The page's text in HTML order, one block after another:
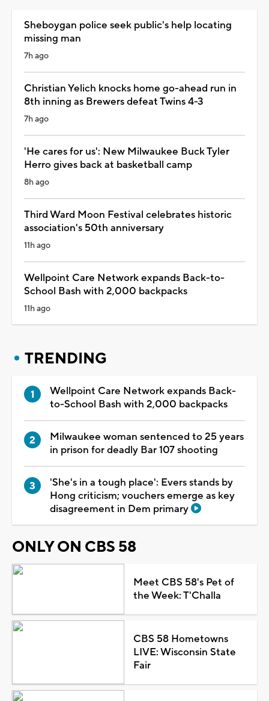
Sheboygan police seek public's help locating
missing man
7h ago
Christian Yelich knocks home go-ahead run in
8th inning as Brewers defeat Twins 4-3
7h ago
'He cares for us': New Milwaukee Buck Tyler
Herro gives back at basketball camp
8h ago
Third Ward Moon Festival celebrates historic
association's 50th anniversary
11h ago
Wellpoint Care Network expands Back-to-
School Bash with 2,000 backpacks
11h ago
TRENDING
Wellpoint Care Network expands Back-
to-School Bash with 2,000 backpacks
Milwaukee woman sentenced to 25 years
in prison for deadly Bar 107 shooting
'She's in a tough place': Evers stands by
Hong criticism; vouchers emerge as key
disagreement in Dem primary
ONLY ON CBS 58
Meet CBS 58's Pet of
the Week: T'Challa
CBS 58 Hometowns
LIVE: Wisconsin State
Fair